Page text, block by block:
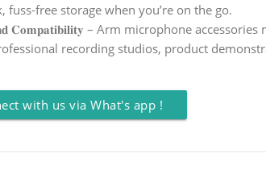
fuss-free storage when you’re on the go.
𝐂𝐨𝐦𝐩𝐚𝐭𝐢𝐛𝐢𝐥𝐢𝐭𝐲 – Arm microphone
recording studios, product
with us via What's app !